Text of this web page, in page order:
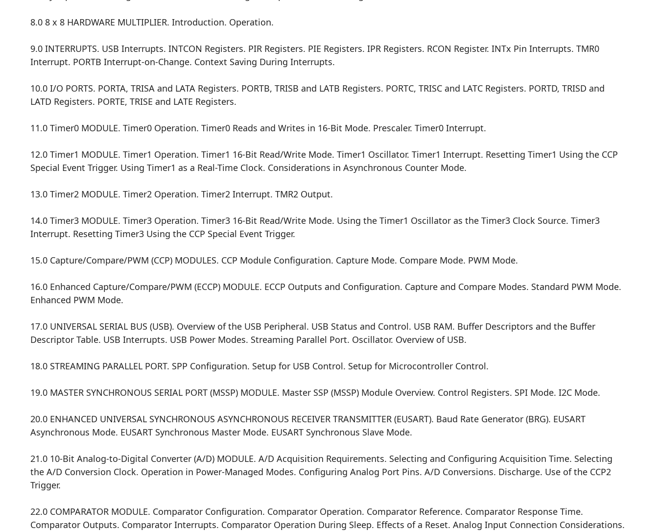
8.0 8 x 8 HARDWARE MULTIPLIER. Introduction. Operation.
9.0 INTERRUPTS. USB Interrupts. INTCON Registers. PIR Registers. PIE Registers. IPR Registers. RCON Register. INTx Pin Interrupts. TMR0
Interrupt. PORTB Interrupt-on-Change. Context Saving During Interrupts.
10.0 I/O PORTS. PORTA, TRISA and LATA Registers. PORTB, TRISB and LATB Registers. PORTC, TRISC and LATC Registers. PORTD, TRISD and
LATD Registers. PORTE, TRISE and LATE Registers.
11.0 Timer0 MODULE. Timer0 Operation. Timer0 Reads and Writes in 16-Bit Mode. Prescaler. Timer0 Interrupt.
12.0 Timer1 MODULE. Timer1 Operation. Timer1 16-Bit Read/Write Mode. Timer1 Oscillator. Timer1 Interrupt. Resetting Timer1 Using the CCP
Special Event Trigger. Using Timer1 as a Real-Time Clock. Considerations in Asynchronous Counter Mode.
13.0 Timer2 MODULE. Timer2 Operation. Timer2 Interrupt. TMR2 Output.
14.0 Timer3 MODULE. Timer3 Operation. Timer3 16-Bit Read/Write Mode. Using the Timer1 Oscillator as the Timer3 Clock Source. Timer3
Interrupt. Resetting Timer3 Using the CCP Special Event Trigger.
15.0 Capture/Compare/PWM (CCP) MODULES. CCP Module Configuration. Capture Mode. Compare Mode. PWM Mode.
16.0 Enhanced Capture/Compare/PWM (ECCP) MODULE. ECCP Outputs and Configuration. Capture and Compare Modes. Standard PWM Mode.
Enhanced PWM Mode.
17.0 UNIVERSAL SERIAL BUS (USB). Overview of the USB Peripheral. USB Status and Control. USB RAM. Buffer Descriptors and the Buffer
Descriptor Table. USB Interrupts. USB Power Modes. Streaming Parallel Port. Oscillator. Overview of USB.
18.0 STREAMING PARALLEL PORT. SPP Configuration. Setup for USB Control. Setup for Microcontroller Control.
19.0 MASTER SYNCHRONOUS SERIAL PORT (MSSP) MODULE. Master SSP (MSSP) Module Overview. Control Registers. SPI Mode. I2C Mode.
20.0 ENHANCED UNIVERSAL SYNCHRONOUS ASYNCHRONOUS RECEIVER TRANSMITTER (EUSART). Baud Rate Generator (BRG). EUSART
Asynchronous Mode. EUSART Synchronous Master Mode. EUSART Synchronous Slave Mode.
21.0 10-Bit Analog-to-Digital Converter (A/D) MODULE. A/D Acquisition Requirements. Selecting and Configuring Acquisition Time. Selecting
the A/D Conversion Clock. Operation in Power-Managed Modes. Configuring Analog Port Pins. A/D Conversions. Discharge. Use of the CCP2
Trigger.
22.0 COMPARATOR MODULE. Comparator Configuration. Comparator Operation. Comparator Reference. Comparator Response Time.
Comparator Outputs. Comparator Interrupts. Comparator Operation During Sleep. Effects of a Reset. Analog Input Connection Considerations.